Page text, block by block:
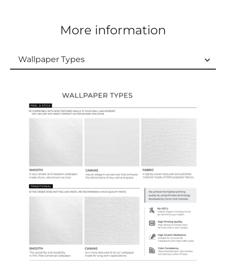
More information
Wallpaper Types
Ordering Guide
Samples & Custom Orders